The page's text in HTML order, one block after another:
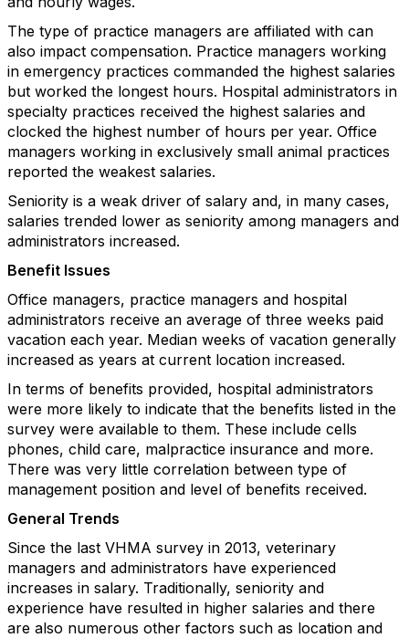
The type of practice managers are affiliated with can
also impact compensation. Practice managers working
in emergency practices commanded the highest salaries
but worked the longest hours. Hospital administrators in
specialty practices received the highest salaries and
clocked the highest number of hours per year. Office
managers working in exclusively small animal practices
reported the weakest salaries.
Seniority is a weak driver of salary and, in many cases,
salaries trended lower as seniority among managers and
administrators increased.
Benefit Issues
Office managers, practice managers and hospital
administrators receive an average of three weeks paid
vacation each year. Median weeks of vacation generally
increased as years at current location increased.
In terms of benefits provided, hospital administrators
were more likely to indicate that the benefits listed in the
survey were available to them. These include cells
phones, child care, malpractice insurance and more.
There was very little correlation between type of
management position and level of benefits received.
General Trends
Since the last VHMA survey in 2013, veterinary
managers and administrators have experienced
increases in salary. Traditionally, seniority and
experience have resulted in higher salaries and there
are also numerous other factors such as location and